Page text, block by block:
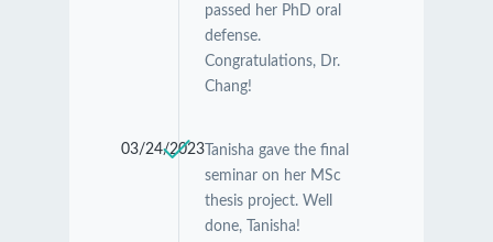
passed her PhD oral
defense.
Congratulations, Dr.
Chang!
03/24/2023Tanisha gave the final
seminar on her MSc
thesis project. Well
done, Tanisha!